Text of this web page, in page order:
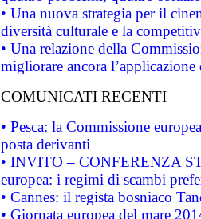
• Una nuova strategia per il
diversità culturale e la
• Una relazione della
migliorare ancora
COMUNICATI RECENTI
• Pesca: la Commissione
posta derivanti
• INVITO – CONFERENZA
europea: i regimi di scambi
• Cannes: il regista bosniaco
• Giornata europea del mare